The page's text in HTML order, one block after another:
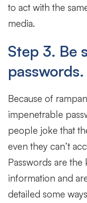
to act with the
media.
Step 3. Be
passwords.
Because of
impenetrable
people joke that
even they can’t
Passwords are the
information and
detailed some